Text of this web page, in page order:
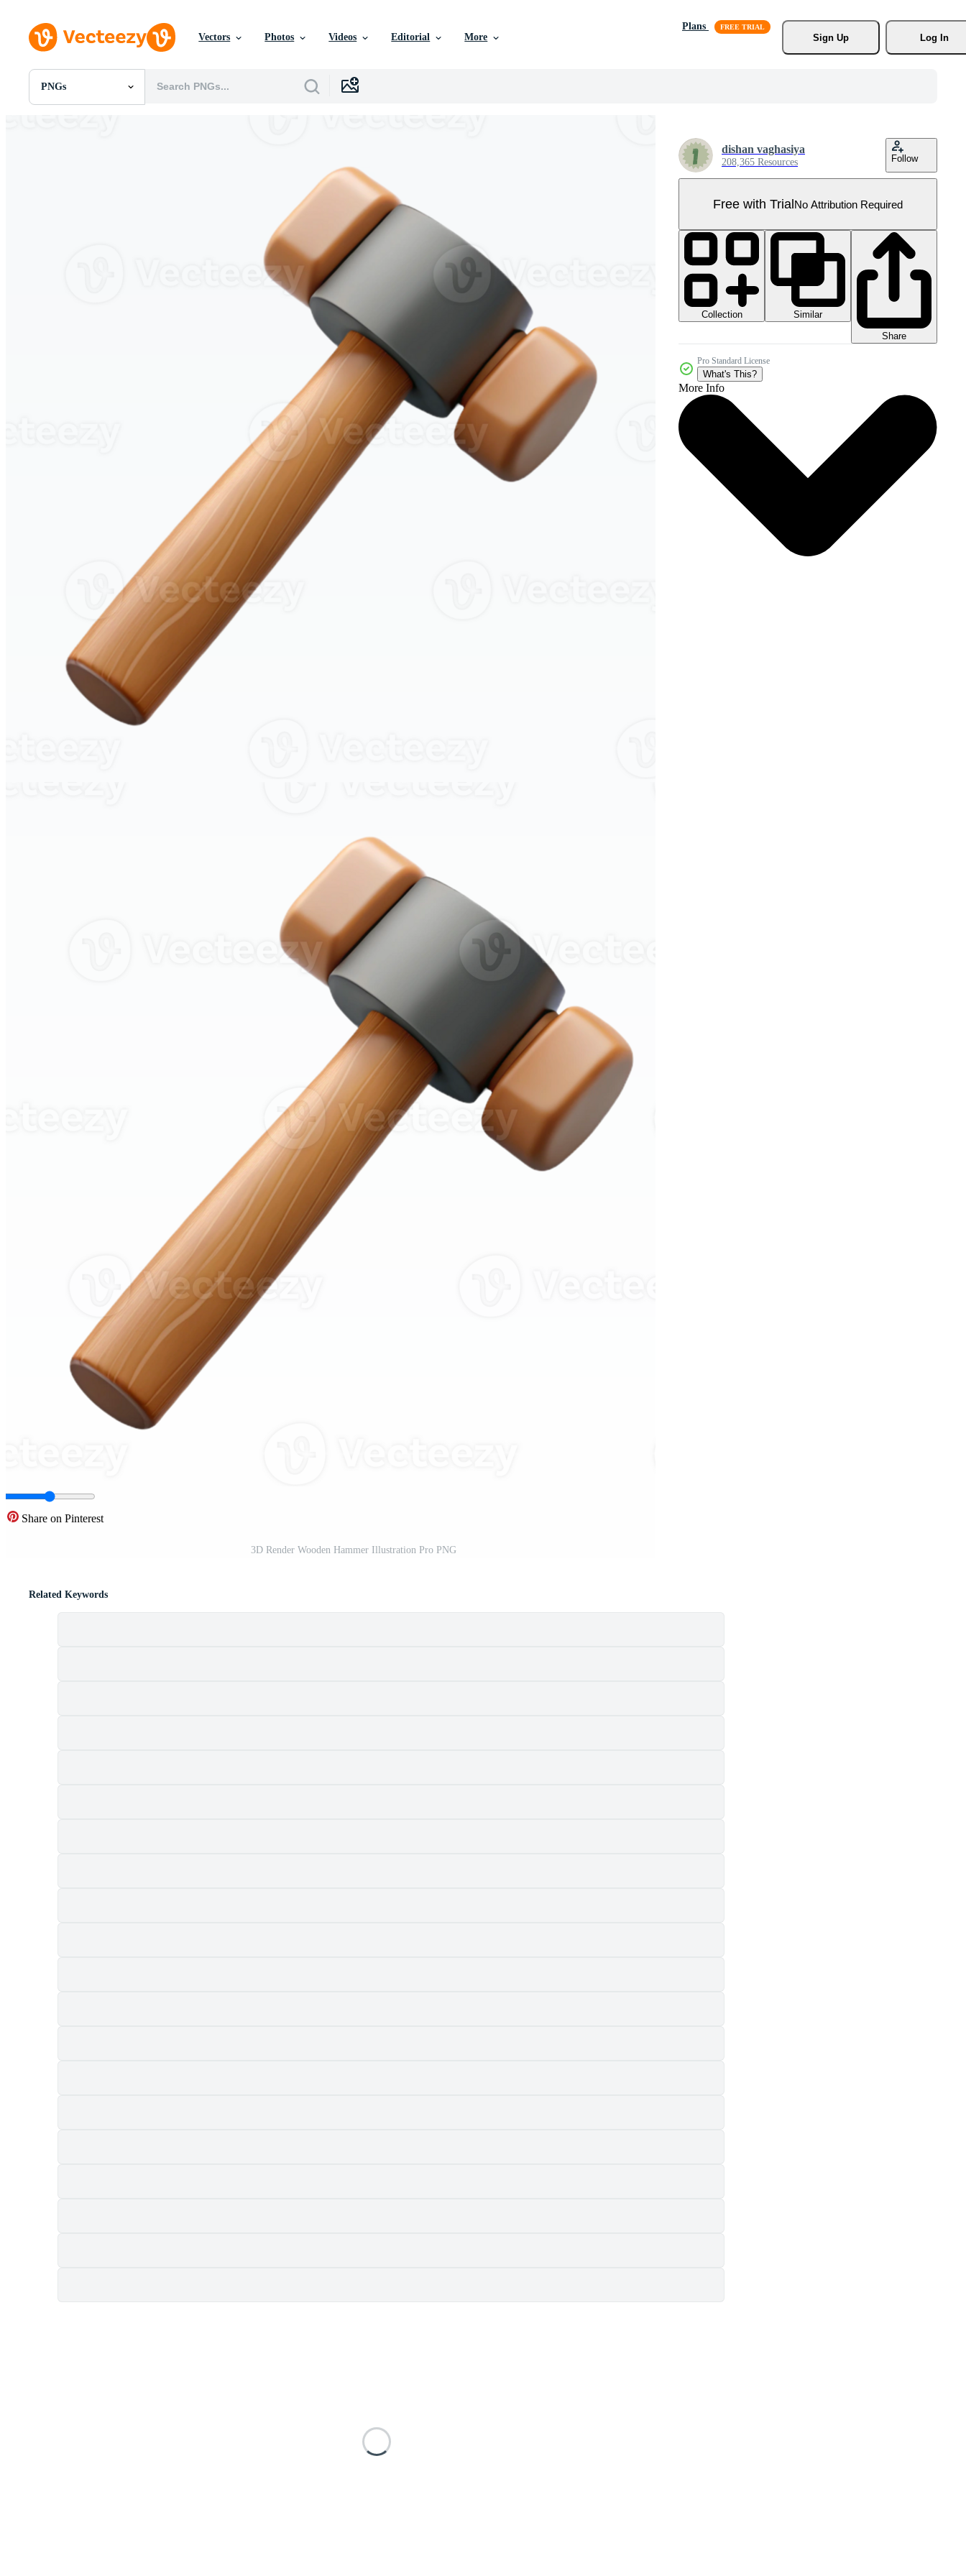
Vectors Photos Videos Editorial More
Plans
Sign Up
Log In
PNGs
All Images
Share on Pinterest
3D Render Wooden Hammer Illustration Pro PNG
dishan vaghasiya
208,365 Resources Follow
Free with TrialNo Attribution Required
Collection
Similar
Share
Pro Standard License
What's This?
More Info
Related Keywords